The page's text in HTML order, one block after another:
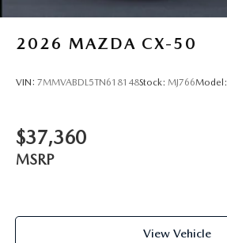
2026 MAZDA CX-50
VIN: 7MMVABDL5TN618148Stock: MJ766Model:
$37,360
MSRP
View Vehicle